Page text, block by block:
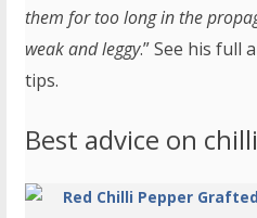
them for too long in the
weak and leggy.” See his full
tips.
Best advice on